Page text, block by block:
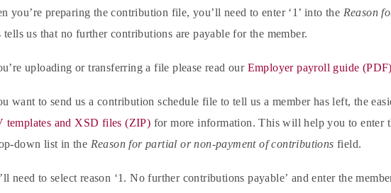
you’re preparing the contribution file, you’ll need to enter ‘1’ into the Reason
tells us that no further contributions are payable for the member.
uploading or transferring a file please read our Employer payroll guide (PDF)
want to send us a contribution schedule file to tell us a member has left, the
templates and XSD files (ZIP) for more information. This will help you to enter
down list in the Reason for partial or non-payment of contributions field.
need to select reason ‘1. No further contributions payable’ and enter the